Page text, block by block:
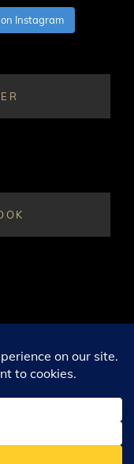
Instagram
2026. ALL RIGHTS